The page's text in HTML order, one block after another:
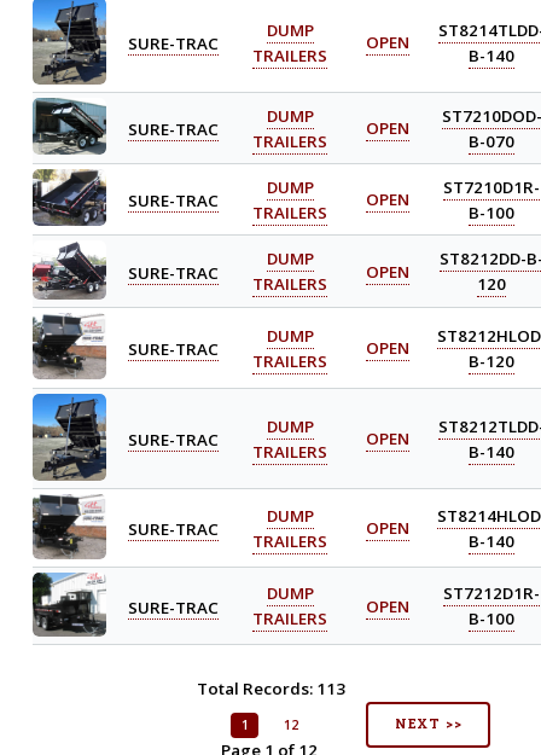
SURE-TRAC
DUMP
TRAILERS
OPEN
B-140
SURE-TRAC
DUMP
TRAILERS
OPEN
ST7210DOD-
B-070
SURE-TRAC
DUMP
TRAILERS
OPEN
ST7210D1R-
B-100
SURE-TRAC
DUMP
TRAILERS
OPEN
ST8212DD-
120
SURE-TRAC
DUMP
TRAILERS
OPEN
B-120
SURE-TRAC
DUMP
TRAILERS
OPEN
B-140
SURE-TRAC
DUMP
TRAILERS
OPEN
B-140
SURE-TRAC
DUMP
TRAILERS
OPEN
ST7212D1R-
B-100
Total Records: 113
1 12
Page 1 of 12
NEXT >>